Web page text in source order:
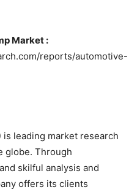
Market :
reports/automotive-
is leading market research
globe. Through
skilful analysis and
offers its clients